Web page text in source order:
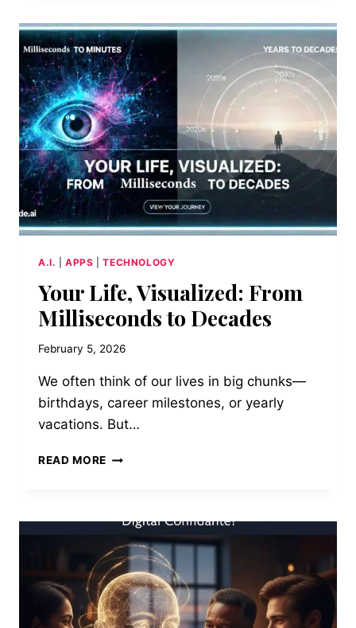
CLICK:
MEET
DREAM
WEAVER
A.I. |APPS |TECHNOLOGY
Your Life, Visualized: From
Milliseconds to Decades
February 5, 2026
We often think of our lives in big chunks—
birthdays, career milestones, or yearly
vacations. But…
READ MORE YOUR
MILLISECONDS
DECADES